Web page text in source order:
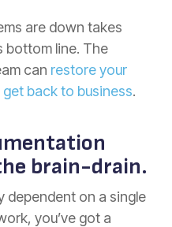
are down takes
bottom line. The
can restore your
get back to business.
brain-drain.
dependent on a single
you’ve got a